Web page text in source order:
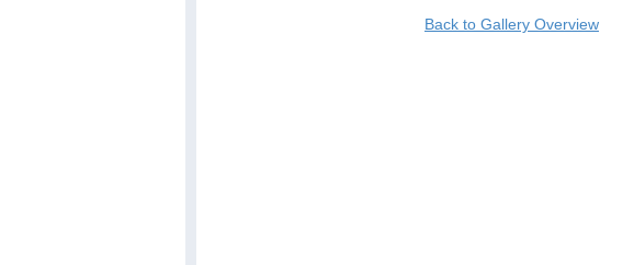
Back to Gallery Overview